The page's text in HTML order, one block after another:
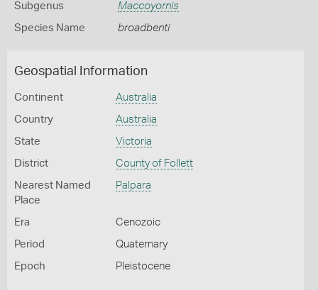
Subgenus Maccoyornis
Species Name broadbenti
Geospatial Information
Continent Australia
Country Australia
State Victoria
District County of Follett
Nearest Named
Place
Palpara
Era Cenozoic
Period Quaternary
Epoch Pleistocene